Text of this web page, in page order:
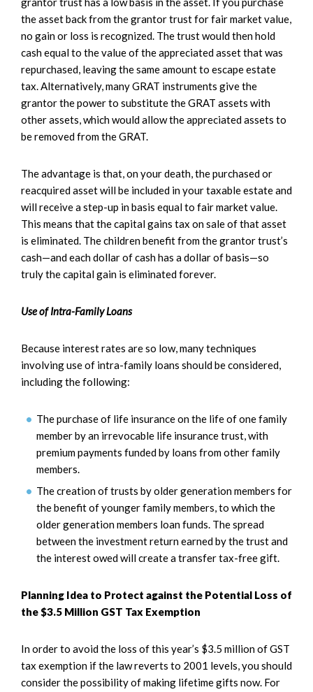
the asset back from the grantor trust for fair market value,
no gain or loss is recognized. The trust would then hold
cash equal to the value of the appreciated asset that was
repurchased, leaving the same amount to escape estate
tax. Alternatively, many GRAT instruments give the
grantor the power to substitute the GRAT assets with
other assets, which would allow the appreciated assets to
be removed from the GRAT.
The advantage is that, on your death, the purchased or
reacquired asset will be included in your taxable estate and
will receive a step-up in basis equal to fair market value.
This means that the capital gains tax on sale of that asset
is eliminated. The children benefit from the grantor trust’s
cash—and each dollar of cash has a dollar of basis—so
truly the capital gain is eliminated forever.
Use of Intra-Family Loans
Because interest rates are so low, many techniques
involving use of intra-family loans should be considered,
including the following:
The purchase of life insurance on the life of one family
member by an irrevocable life insurance trust, with
premium payments funded by loans from other family
members.
The creation of trusts by older generation members for
the benefit of younger family members, to which the
older generation members loan funds. The spread
between the investment return earned by the trust and
the interest owed will create a transfer tax-free gift.
Planning Idea to Protect against the Potential Loss of
the $3.5 Million GST Tax Exemption
In order to avoid the loss of this year’s $3.5 million of GST
tax exemption if the law reverts to 2001 levels, you should
consider the possibility of making lifetime gifts now. For